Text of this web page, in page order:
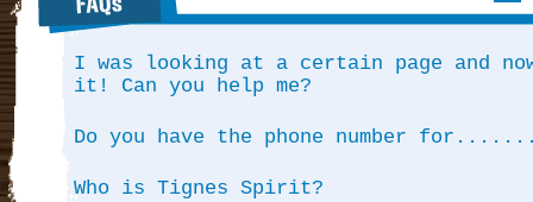
I was looking at a certain page and
it! Can you help me?
Do you have the phone number
Who is Tignes Spirit?